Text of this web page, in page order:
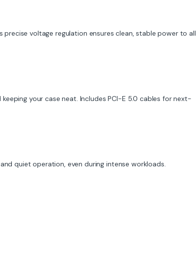
voltage regulation ensures clean, stable power to all
your case neat. Includes PCI-E 5.0 cables for next-
quiet operation, even during intense workloads.